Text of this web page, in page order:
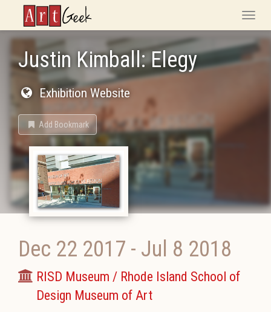
ArtGeek
Toggle
Justin Kimball: Elegy
Exhibition Website
Add Bookmark
Dec 22 2017 - Jul 8 2018
RISD Museum / Rhode Island School of
Design Museum of Art